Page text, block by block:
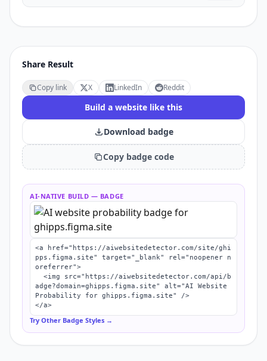
Share Result
Copy link X LinkedIn Reddit
Build a website like this
Download badge
Copy badge code
AI-NATIVE BUILD — BADGE
<a href="https://aiwebsitedetector.com/site/ghi
pps.figma.site" target="_blank" rel="noopener n
oreferrer">
adge?domain=ghipps.figma.site" alt="AI Website
Probability for ghipps.figma.site" />
</a>
Try Other Badge Styles →